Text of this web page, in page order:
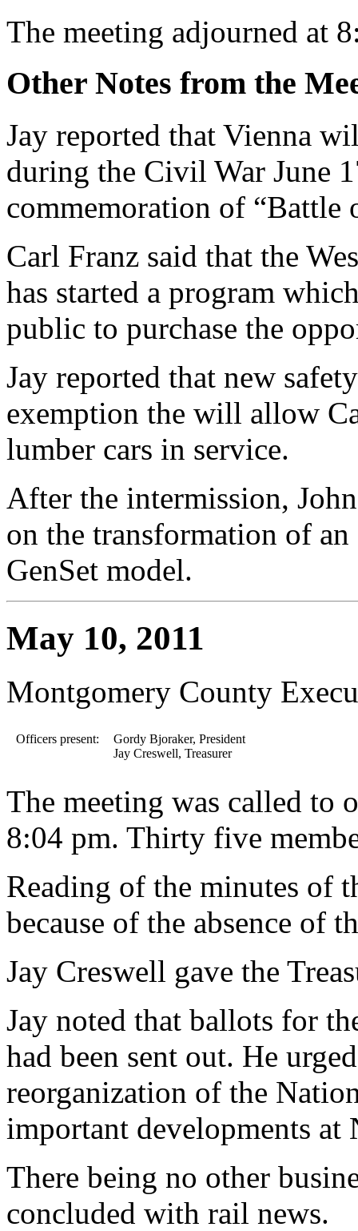
The meeting adjourned at
Other Notes from the
Jay reported that Vienna
during the Civil War June
commemoration of “Battle
Carl Franz said that the
has started a program
public to purchase the
Jay reported that new
exemption the will allow
lumber cars in service.
After the intermission,
on the transformation of
GenSet model.
May 10, 2011
Montgomery County
Officers present:
Gordy Bjoraker, President
Jay Creswell, Treasurer
The meeting was called to
8:04 pm. Thirty five
Reading of the minutes of
because of the absence of
Jay Creswell gave the
Jay noted that ballots for
had been sent out. He
reorganization of the
important developments at
There being no other
concluded with rail news.